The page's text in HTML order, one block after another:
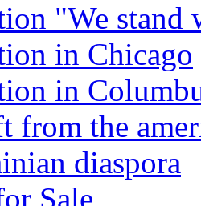
"We stand
in Chicago
in
from the
diaspora
Sale